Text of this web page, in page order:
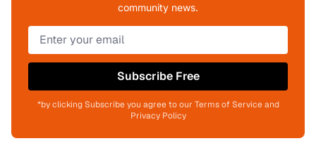
community news.
Subscribe Free
*by clicking Subscribe you agree to our Terms of Service and
Privacy Policy